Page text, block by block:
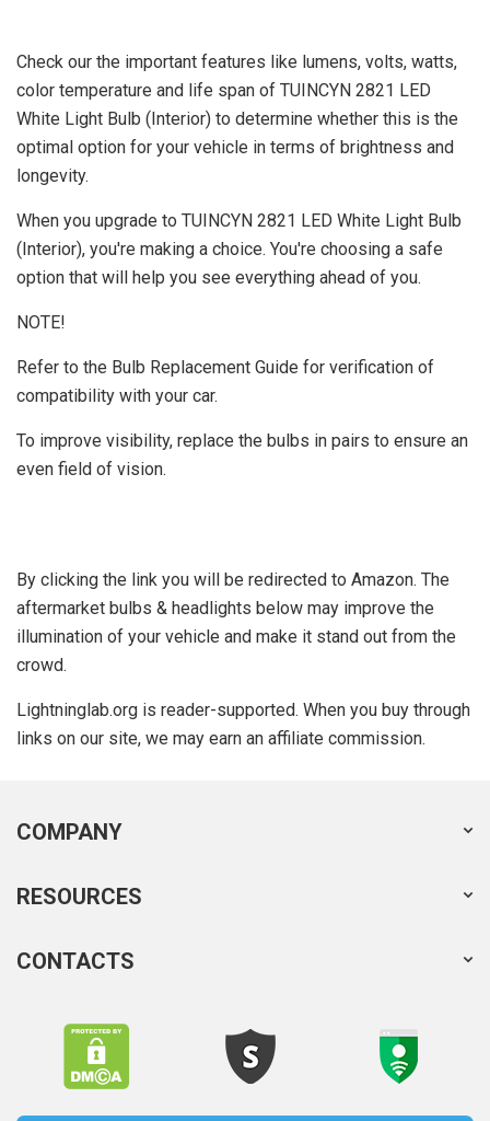
Check our the important features like lumens, volts, watts,
color temperature and life span of TUINCYN 2821 LED
White Light Bulb (Interior) to determine whether this is the
optimal option for your vehicle in terms of brightness and
longevity.
When you upgrade to TUINCYN 2821 LED White Light Bulb
(Interior), you're making a choice. You're choosing a safe
option that will help you see everything ahead of you.
NOTE!
Refer to the Bulb Replacement Guide for verification of
compatibility with your car.
To improve visibility, replace the bulbs in pairs to ensure an
even field of vision.
By clicking the link you will be redirected to Amazon. The
aftermarket bulbs & headlights below may improve the
illumination of your vehicle and make it stand out from the
crowd.
Lightninglab.org is reader-supported. When you buy through
links on our site, we may earn an affiliate commission.
COMPANY
RESOURCES
CONTACTS